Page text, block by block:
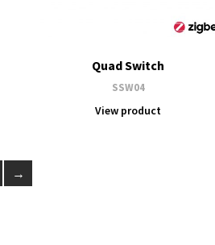
Quad Switch
SSW04
View product
→